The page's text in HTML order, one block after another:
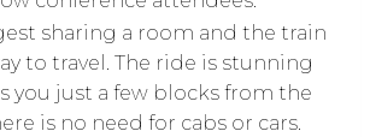
sharing a room and the train
to travel. The ride is stunning
you just a few blocks from the
is no need for cabs or cars.